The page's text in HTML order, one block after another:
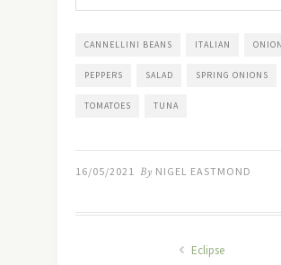
CANNELLINI BEANS ITALIAN
PEPPERS SALAD SPRING ONIONS
TOMATOES TUNA
16/05/2021 By NIGEL EASTMOND
Eclipse